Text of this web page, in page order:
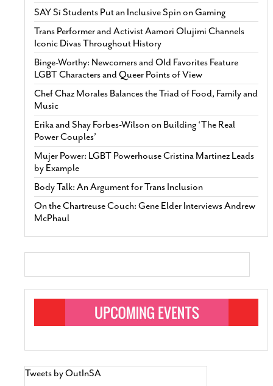
SAY Sí Students Put an Inclusive Spin on Gaming
Trans Performer and Activist Aamori Olujimi Channels
Iconic Divas Throughout History
Binge-Worthy: Newcomers and Old Favorites Feature
LGBT Characters and Queer Points of View
Chef Chaz Morales Balances the Triad of Food, Family and
Music
Erika and Shay Forbes-Wilson on Building ‘The Real
Power Couples’
Mujer Power: LGBT Powerhouse Cristina Martinez Leads
by Example
Body Talk: An Argument for Trans Inclusion
On the Chartreuse Couch: Gene Elder Interviews Andrew
McPhaul
Tweets by OutInSA